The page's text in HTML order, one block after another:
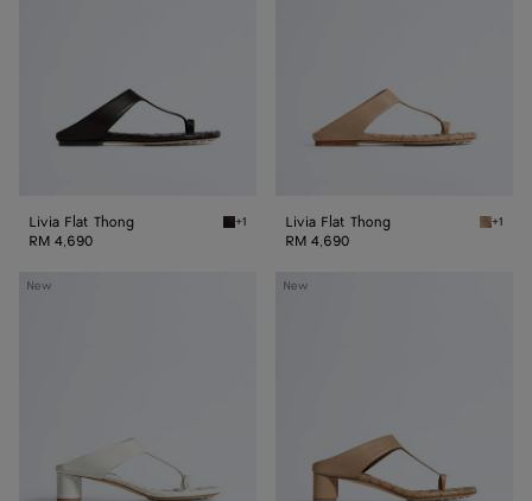
Livia Flat Thong Espresso Livia Flat Thong
+1
RM 4,690
Livia Flat Thong Shore
+1
RM 4,690
New
Livia
New
Livia